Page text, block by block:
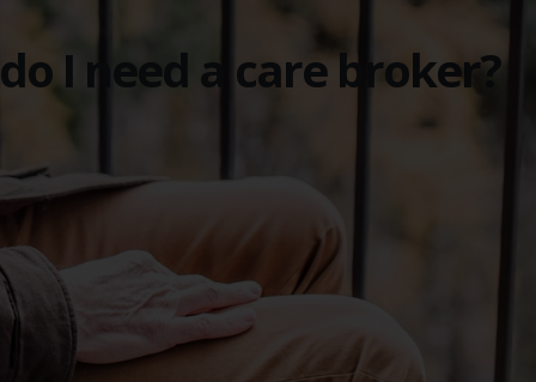
I need a care broker?